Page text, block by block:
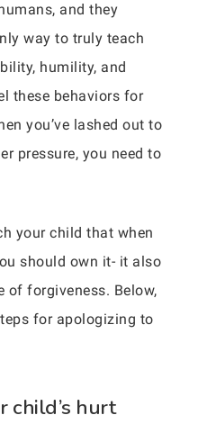
and they
way to truly teach
humility, and
these behaviors for
you’ve lashed out to
pressure, you need to
your child that when
should own it- it also
of forgiveness. Below,
for apologizing to
child’s hurt